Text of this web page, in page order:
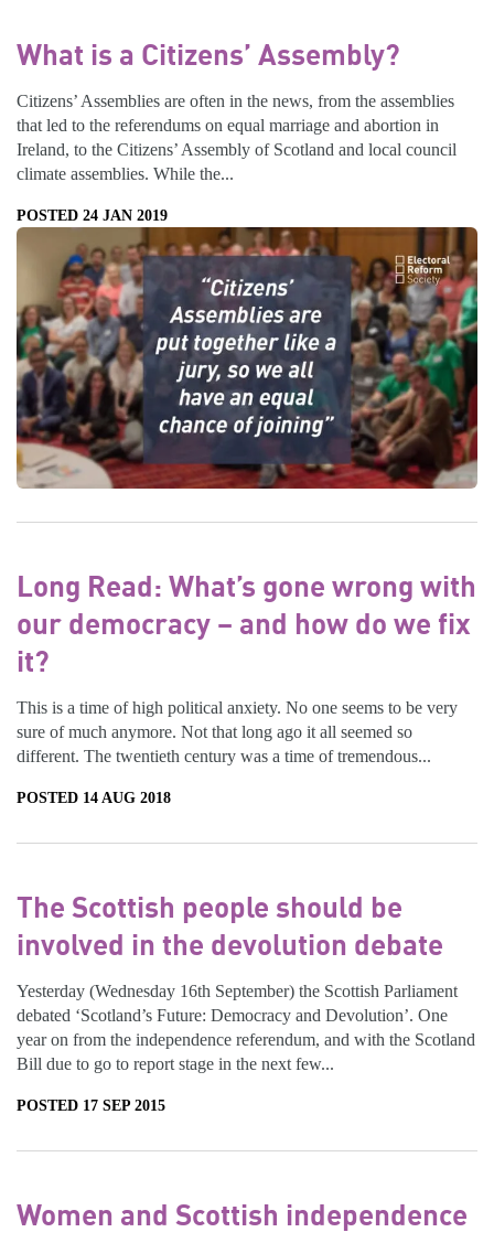
What is a Citizens’ Assembly?
Citizens’ Assemblies are often in the news, from the assemblies
that led to the referendums on equal marriage and abortion in
Ireland, to the Citizens’ Assembly of Scotland and local council
climate assemblies. While the...
POSTED 24 JAN 2019
Long Read: What’s gone wrong with
our democracy – and how do we fix
it?
This is a time of high political anxiety. No one seems to be very
sure of much anymore. Not that long ago it all seemed so
different. The twentieth century was a time of tremendous...
POSTED 14 AUG 2018
The Scottish people should be
involved in the devolution debate
Yesterday (Wednesday 16th September) the Scottish Parliament
debated ‘Scotland’s Future: Democracy and Devolution’. One
year on from the independence referendum, and with the Scotland
Bill due to go to report stage in the next few...
POSTED 17 SEP 2015
Women and Scottish independence